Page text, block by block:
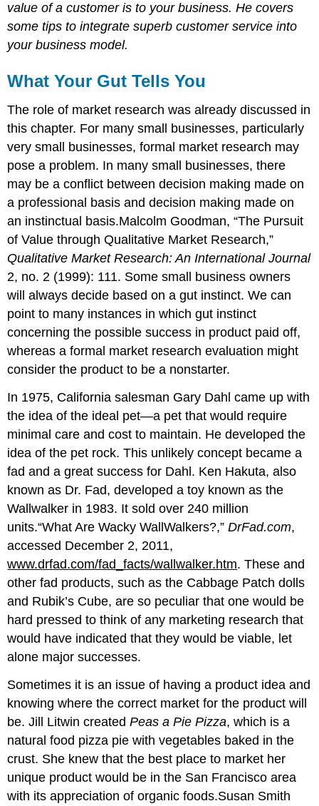
value of a customer is to your business. He covers
some tips to integrate superb customer service into
your business model.
What Your Gut Tells You
The role of market research was already discussed in
this chapter. For many small businesses, particularly
very small businesses, formal market research may
pose a problem. In many small businesses, there
may be a conflict between decision making made on
a professional basis and decision making made on
an instinctual basis.Malcolm Goodman, “The Pursuit
of Value through Qualitative Market Research,”
Qualitative Market Research: An International Journal
2, no. 2 (1999): 111. Some small business owners
will always decide based on a gut instinct. We can
point to many instances in which gut instinct
concerning the possible success in product paid off,
whereas a formal market research evaluation might
consider the product to be a nonstarter.
In 1975, California salesman Gary Dahl came up with
the idea of the ideal pet—a pet that would require
minimal care and cost to maintain. He developed the
idea of the pet rock. This unlikely concept became a
fad and a great success for Dahl. Ken Hakuta, also
known as Dr. Fad, developed a toy known as the
Wallwalker in 1983. It sold over 240 million
units.“What Are Wacky WallWalkers?,”DrFad.com,
accessed December 2, 2011,
www.drfad.com/fad_facts/wallwalker.htm. These and
other fad products, such as the Cabbage Patch dolls
and Rubik’s Cube, are so peculiar that one would be
hard pressed to think of any marketing research that
would have indicated that they would be viable, let
alone major successes.
Sometimes it is an issue of having a product idea and
knowing where the correct market for the product will
be. Jill Litwin createdPeas a Pie Pizza, which is a
natural food pizza pie with vegetables baked in the
crust. She knew that the best place to market her
unique product would be in the San Francisco area
with its appreciation of organic foods.Susan Smith